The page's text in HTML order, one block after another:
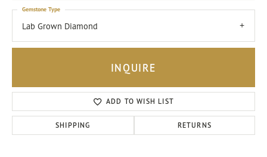
Lab Grown Diamond
Gemstone Type
INQUIRE
ADD TO WISH LIST
SHIPPING RETURNS